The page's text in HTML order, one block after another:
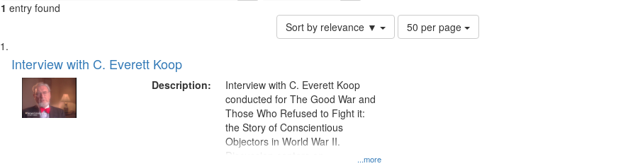
1 entry found
Sort by relevance ▼
Number
of
50 per page
Search
Results
List
of
files
deposited
Interview with C. Everett Koop
Description:
...more
Interview with C. Everett Koop
conducted for The Good War and
Those Who Refused to Fight it:
the Story of Conscientious
Objectors in World War II.
Discussion centers on